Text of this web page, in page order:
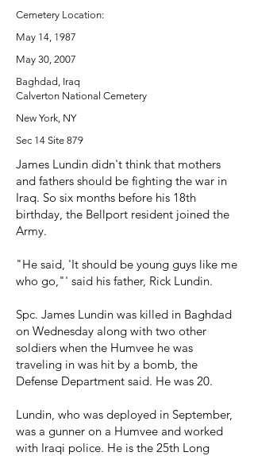
Cemetery Location:
May 14, 1987
May 30, 2007
Baghdad, Iraq
Calverton National Cemetery
New York, NY
Sec 14 Site 879
James Lundin didn't think that mothers
and fathers should be fighting the war in
Iraq. So six months before his 18th
birthday, the Bellport resident joined the
Army.
"He said, 'It should be young guys like me
who go,"' said his father, Rick Lundin.
Spc. James Lundin was killed in Baghdad
on Wednesday along with two other
soldiers when the Humvee he was
traveling in was hit by a bomb, the
Defense Department said. He was 20.
Lundin, who was deployed in September,
was a gunner on a Humvee and worked
with Iraqi police. He is the 25th Long